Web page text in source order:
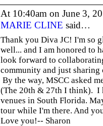
At 10:40am on June 3,
MARIE CLINE said…
Thank you Diva JC! I'm so
well... and I am honored to
look forward to
community and just
By the way, MSCC asked
(The 20th & 27th I think). I
venues in South Florida.
tour while I'm there. And
Love you!-- Sharon